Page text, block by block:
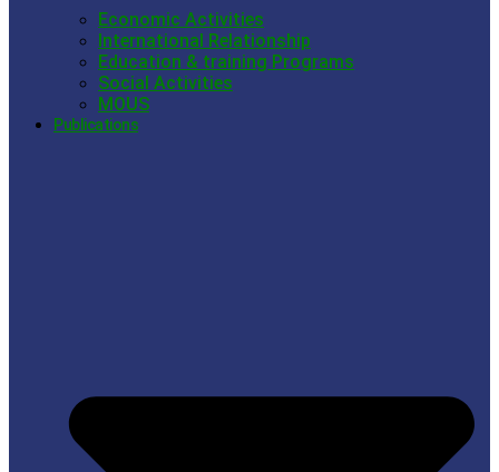
Economic Activities
International Relationship
Education & training Programs
Social Activities
MOUS
Publications